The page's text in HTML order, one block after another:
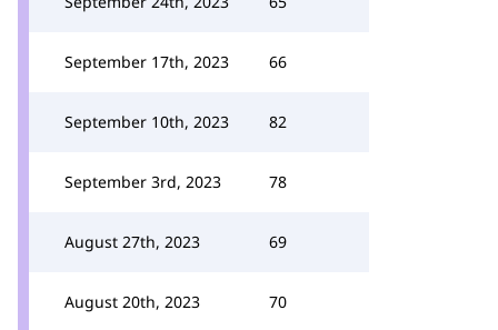
September 17th, 2023 66
September 10th, 2023 82
September 3rd, 2023 78
August 27th, 2023 69
August 20th, 2023 70